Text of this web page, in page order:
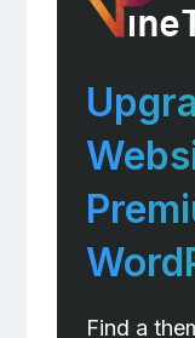
Find a